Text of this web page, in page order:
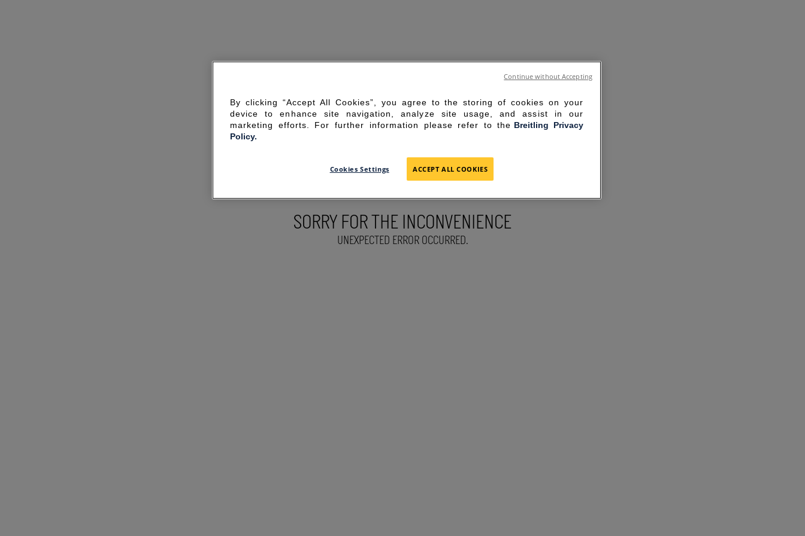
SORRY FOR THE INCONVENIENCE
UNEXPECTED ERROR OCCURRED.
By clicking “Accept All Cookies”, you agree to the storing of cookies on your
device to enhance site navigation, analyze site usage, and assist in our
marketing efforts. For further information please refer to the Breitling Privacy
Policy.
Cookies Settings ACCEPT ALL COOKIES
Continue without Accepting